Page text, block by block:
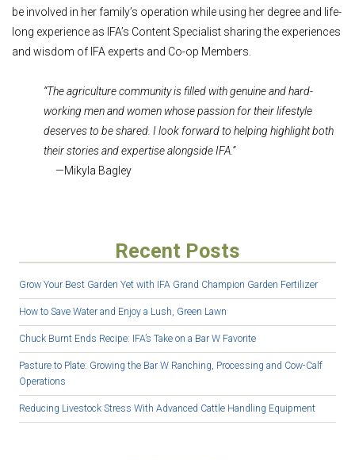
be involved in her family’s operation while using her degree and life-
long experience as IFA’s Content Specialist sharing the experiences
and wisdom of IFA experts and Co-op Members.
“The agriculture community is filled with genuine and hard-
working men and women whose passion for their lifestyle
deserves to be shared. I look forward to helping highlight both
their stories and expertise alongside IFA.”
—Mikyla Bagley
Recent Posts
Grow Your Best Garden Yet with IFA Grand Champion Garden Fertilizer
How to Save Water and Enjoy a Lush, Green Lawn
Chuck Burnt Ends Recipe: IFA’s Take on a Bar W Favorite
Pasture to Plate: Growing the Bar W Ranching, Processing and Cow-Calf
Operations
Reducing Livestock Stress With Advanced Cattle Handling Equipment